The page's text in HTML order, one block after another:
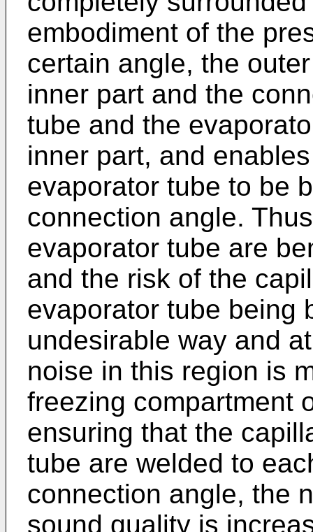
embodiment of the
certain angle, the
inner part and the
tube and the
inner part, and
evaporator tube to be
connection angle.
evaporator tube are
and the risk of the
evaporator tube being
undesirable way and
noise in this region is
freezing compartment
ensuring that the
tube are welded to
connection angle, the
sound quality is